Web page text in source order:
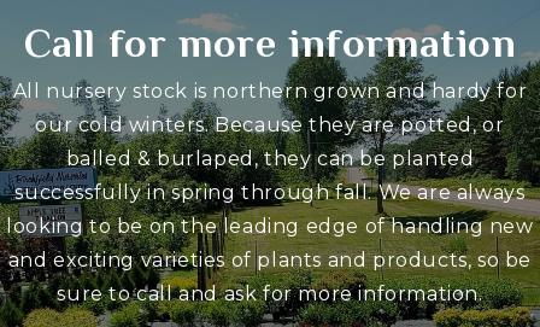
Call for more information
All nursery stock is northern grown and hardy for
our cold winters. Because they are potted, or
balled & burlaped, they can be planted
successfully in spring through fall. We are always
looking to be on the leading edge of handling new
and exciting varieties of plants and products, so be
sure to call and ask for more information.